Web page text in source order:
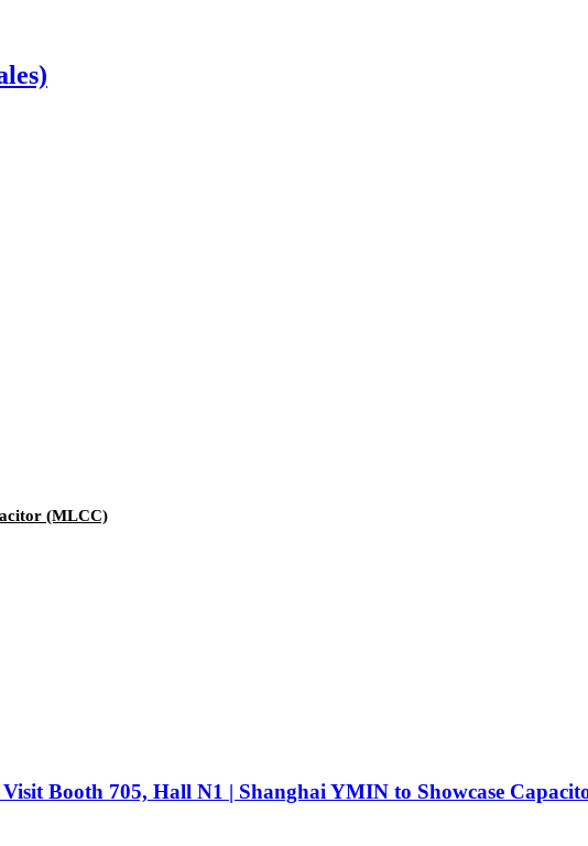
(MLCC)
Booth 705, Hall N1 | Shanghai YMIN to Showcase